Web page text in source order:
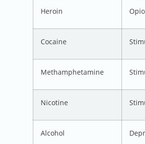
Heroin
Cocaine
Methamphetamine
Nicotine
Alcohol